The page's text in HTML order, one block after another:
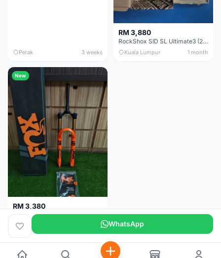
Perak 3 weeks
RM 3,880
RockShox SID SL Ultimate3 (29er) 100mm (Boost) Brand New !!!
Kuala Lumpur 1 month
New
RM 3,380
Fox Factory 36 Float (29er/27.5+) 160mm - Brand New !!!
Kuala Lumpur 1 month WhatsApp